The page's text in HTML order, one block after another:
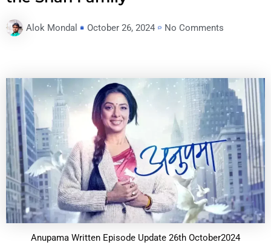
Alok Mondal October 26, 2024 No Comments
Anupama Written Episode Update 26th October2024